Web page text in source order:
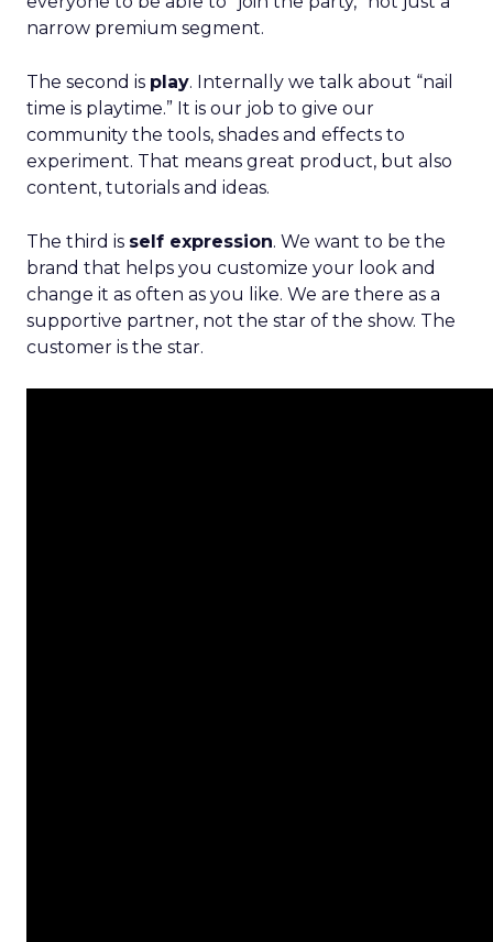
narrow premium segment.
The second is play. Internally we talk about “nail
time is playtime.” It is our job to give our
community the tools, shades and effects to
experiment. That means great product, but also
content, tutorials and ideas.
The third is self expression. We want to be the
brand that helps you customize your look and
change it as often as you like. We are there as a
supportive partner, not the star of the show. The
customer is the star.